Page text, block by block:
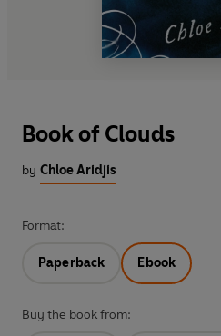
Book of Clouds
by Chloe Aridjis
Format:
Paperback Ebook
Buy the book from: